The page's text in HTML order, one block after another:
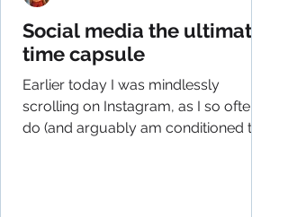
Social media the ultimate
time capsule
Earlier today I was mindlessly
scrolling on Instagram, as I so often
do (and arguably am conditioned to